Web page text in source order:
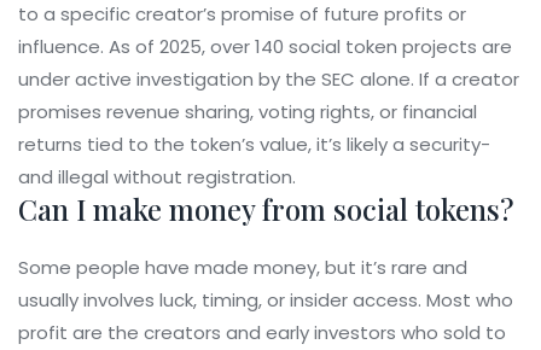
to a specific creator’s promise of future profits or
influence. As of 2025, over 140 social token projects are
under active investigation by the SEC alone. If a creator
promises revenue sharing, voting rights, or financial
returns tied to the token’s value, it’s likely a security-
and illegal without registration.
Can I make money from social tokens?
Some people have made money, but it’s rare and
usually involves luck, timing, or insider access. Most who
profit are the creators and early investors who sold to